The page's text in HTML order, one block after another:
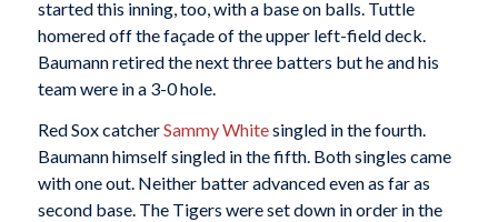
started this inning, too, with a base on balls. Tuttle
homered off the façade of the upper left-field deck.
Baumann retired the next three batters but he and his
team were in a 3-0 hole.
Red Sox catcherSammy Whitesingled in the fourth.
Baumann himself singled in the fifth. Both singles came
with one out. Neither batter advanced even as far as
second base. The Tigers were set down in order in the